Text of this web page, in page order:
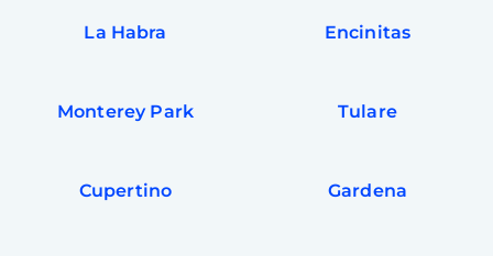
La Habra Encinitas
Monterey Park Tulare
Cupertino Gardena